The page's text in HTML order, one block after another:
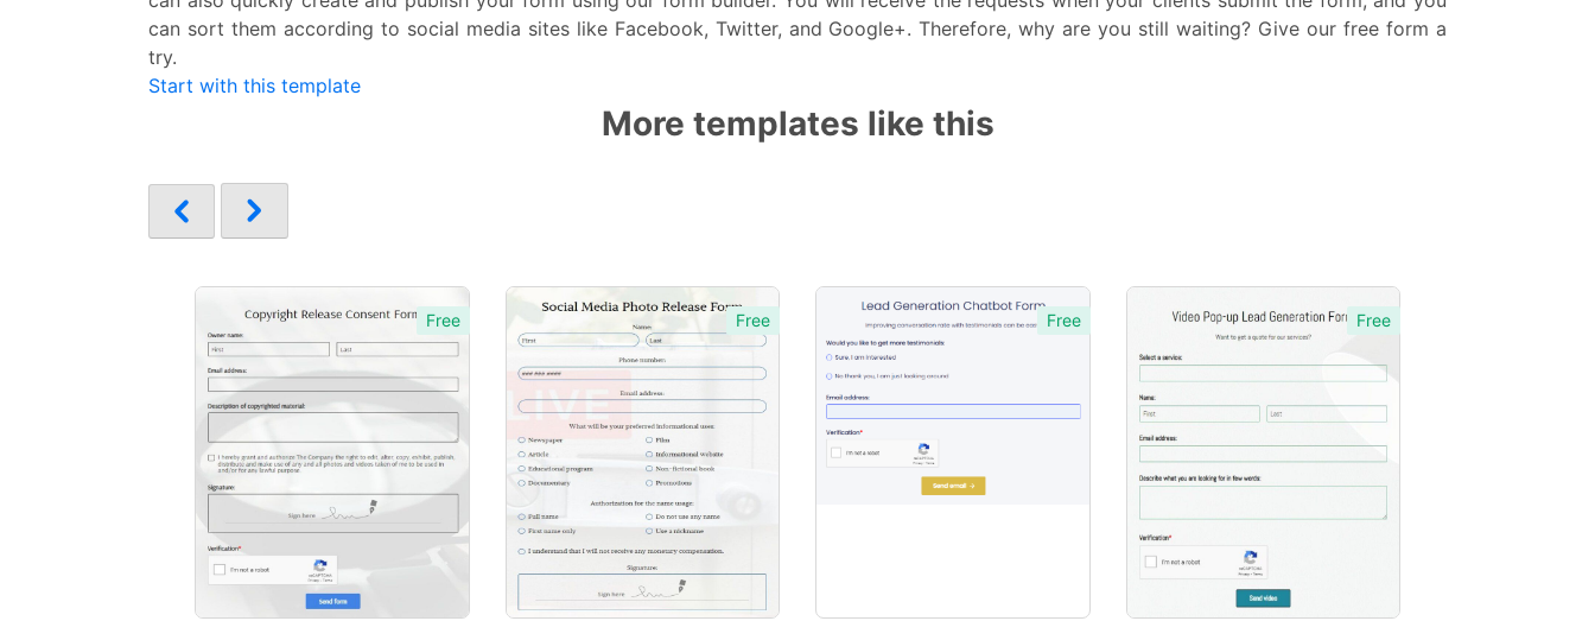
can sort them according to social media sites like Facebook, Twitter, and Google+. Therefore, why are you still waiting? Give our free form a
try.
Start with this template
More templates like this
Free Free Free Free